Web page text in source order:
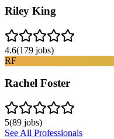
Riley King
4.6(179 jobs)
RF
Rachel Foster
5(89 jobs)
See All Professionals